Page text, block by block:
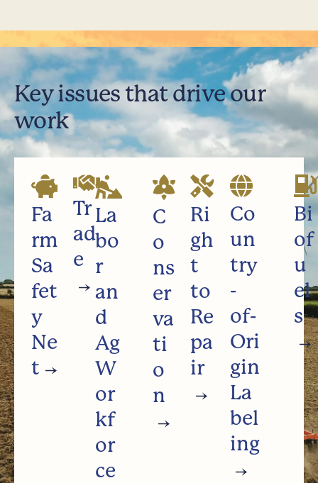
Key issues that drive our
work
Fa
rm
Sa
fet
y
Ne
t
Tr
ad
e
La
bo
r
an
d
Ag
W
or
kf
or
ce
C
o
ns
er
va
ti
o
n
Ri
gh
t
to
Re
pa
ir
Co
un
try
-
of-
Ori
gin
La
bel
ing
Bi
of
u
el
s